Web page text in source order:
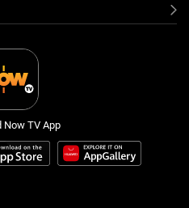
Now TV App